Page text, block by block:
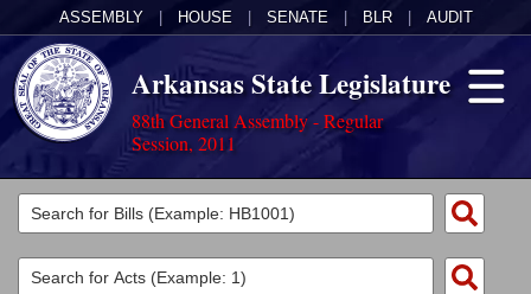
ASSEMBLY HOUSE SENATE BLR AUDIT
Arkansas State Legislature
88th General Assembly - Regular
Session, 2011
Legislators
List All
Committees